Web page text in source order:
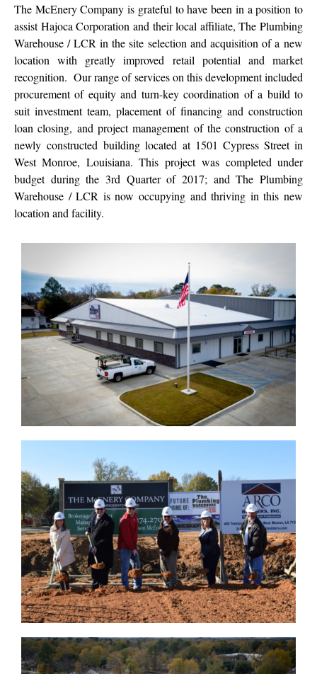
The McEnery Company is grateful to have been in a position to
assist Hajoca Corporation and their local affiliate, The Plumbing
Warehouse / LCR in the site selection and acquisition of a new
location with greatly improved retail potential and market
recognition. Our range of services on this development included
procurement of equity and turn-key coordination of a build to
suit investment team, placement of financing and construction
loan closing, and project management of the construction of a
newly constructed building located at 1501 Cypress Street in
West Monroe, Louisiana. This project was completed under
budget during the 3rd Quarter of 2017; and The Plumbing
Warehouse / LCR is now occupying and thriving in this new
location and facility.